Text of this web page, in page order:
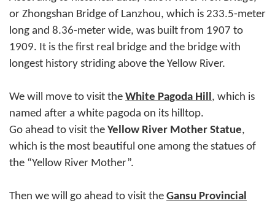
or Zhongshan Bridge of Lanzhou, which is 233.5-meter
long and 8.36-meter wide, was built from 1907 to
1909. It is the first real bridge and the bridge with
longest history striding above the Yellow River.
We will move to visit the White Pagoda Hill , which is
named after a white pagoda on its hilltop.
Go ahead to visit the Yellow River Mother Statue,
which is the most beautiful one among the statues of
the “Yellow River Mother”.
Then we will go ahead to visit the Gansu Provincial